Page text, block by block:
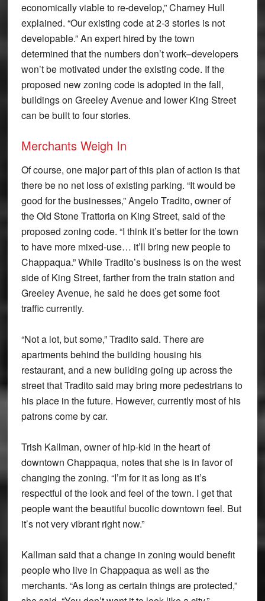
economically viable to re-develop,” Charney Hull
explained. “Our existing code at 2-3 stories is not
developable.” An expert hired by the town
determined that the numbers don’t work–developers
won’t be motivated under the existing code. If the
proposed new zoning code is adopted in the fall,
buildings on Greeley Avenue and lower King Street
can be built to four stories.
Merchants Weigh In
Of course, one major part of this plan of action is that
there be no net loss of existing parking. “It would be
good for the businesses,” Angelo Tradito, owner of
the Old Stone Trattoria on King Street, said of the
proposed zoning code. “I think it’s better for the town
to have more mixed-use… it’ll bring new people to
Chappaqua.” While Tradito’s business is on the west
side of King Street, farther from the train station and
Greeley Avenue, he said he does get some foot
traffic currently.
“Not a lot, but some,” Tradito said. There are
apartments behind the building housing his
restaurant, and a new building going up across the
street that Tradito said may bring more pedestrians to
his place in the future. However, currently most of his
patrons come by car.
Trish Kallman, owner of hip-kid in the heart of
downtown Chappaqua, notes that she is in favor of
changing the zoning. “I’m for it as long as it’s
respectful of the look and feel of the town. I get that
people want the beautiful bucolic downtown feel. But
it’s not very vibrant right now.”
Kallman said that a change in zoning would benefit
people who live in Chappaqua as well as the
merchants. “As long as certain things are protected,”